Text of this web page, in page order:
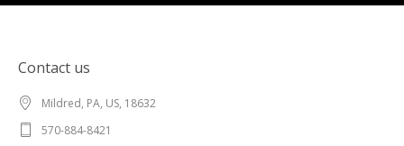
Contact us
Mildred, PA, US, 18632
570-884-8421